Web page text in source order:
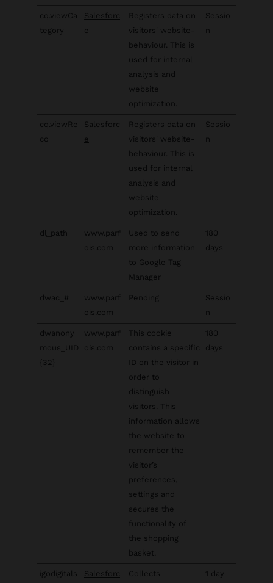
cq.viewCa
tegory
Salesforc
e
Registers data on
visitors' website-
behaviour. This is
used for internal
analysis and
website
optimization.
Sessio
n
cq.viewRe
co
Salesforc
e
Registers data on
visitors' website-
behaviour. This is
used for internal
analysis and
website
optimization.
Sessio
n
dl_path
www.parf
ois.com
Used to send
more information
to Google Tag
Manager
180
days
dwac_#
www.parf
ois.com
Pending
Sessio
n
dwanony
mous_UID
{32}
www.parf
ois.com
This cookie
contains a specific
ID on the visitor in
order to
distinguish
visitors. This
information allows
the website to
remember the
visitor’s
preferences,
settings and
secures the
functionality of
the shopping
basket.
180
days
igodigitals Salesforc Collects 1 day